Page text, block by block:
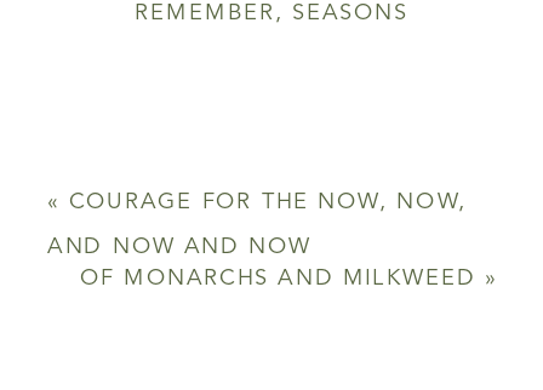
REMEMBER , SEASONS
OF MONARCHS AND MILKWEED »
« COURAGE FOR THE NOW, NOW,
AND NOW AND NOW